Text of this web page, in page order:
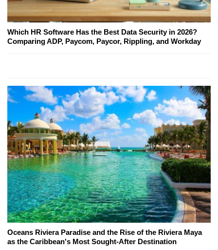
Which HR Software Has the Best Data Security in 2026?
Comparing ADP, Paycom, Paycor, Rippling, and Workday
Oceans Riviera Paradise and the Rise of the Riviera Maya
as the Caribbean's Most Sought-After Destination